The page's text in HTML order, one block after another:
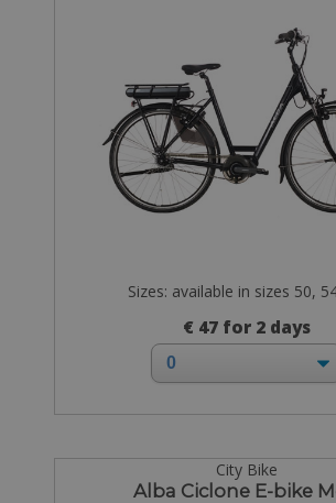
Sizes: available in sizes 50,
€ 47 for 2 days
City Bike
Alba Ciclone E-bike